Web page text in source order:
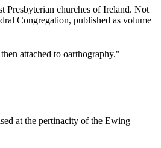
Presbyterian churches of Ireland. Not
Congregation, published as volume
attached to oarthography."
at the pertinacity of the Ewing